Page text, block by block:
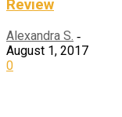
Review
Alexandra S. -
August 1, 2017
0